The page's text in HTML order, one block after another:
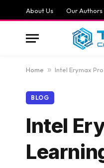
About Us Our Authors
Home » Intel Erymax
BLOG
Intel